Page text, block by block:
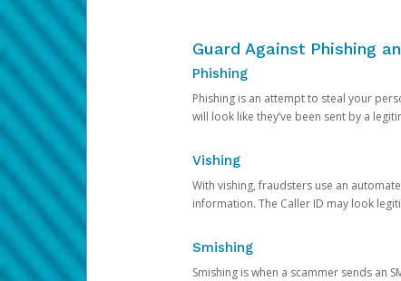
Guard Against Phishing
Phishing
Phishing is an attempt to steal your
will look like they’ve been sent by a
Vishing
With vishing, fraudsters use an
information. The Caller ID may look
Smishing
Smishing is when a scammer sends an